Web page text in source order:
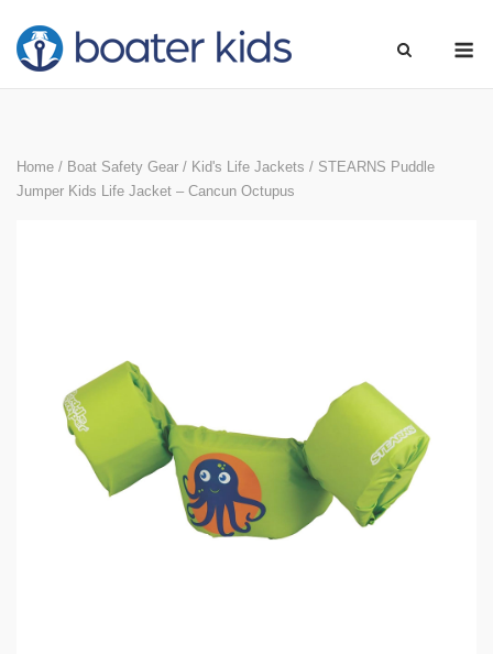
content
Home / Boat Safety Gear / Kid's Life Jackets / STEARNS Puddle
Jumper Kids Life Jacket – Cancun Octupus